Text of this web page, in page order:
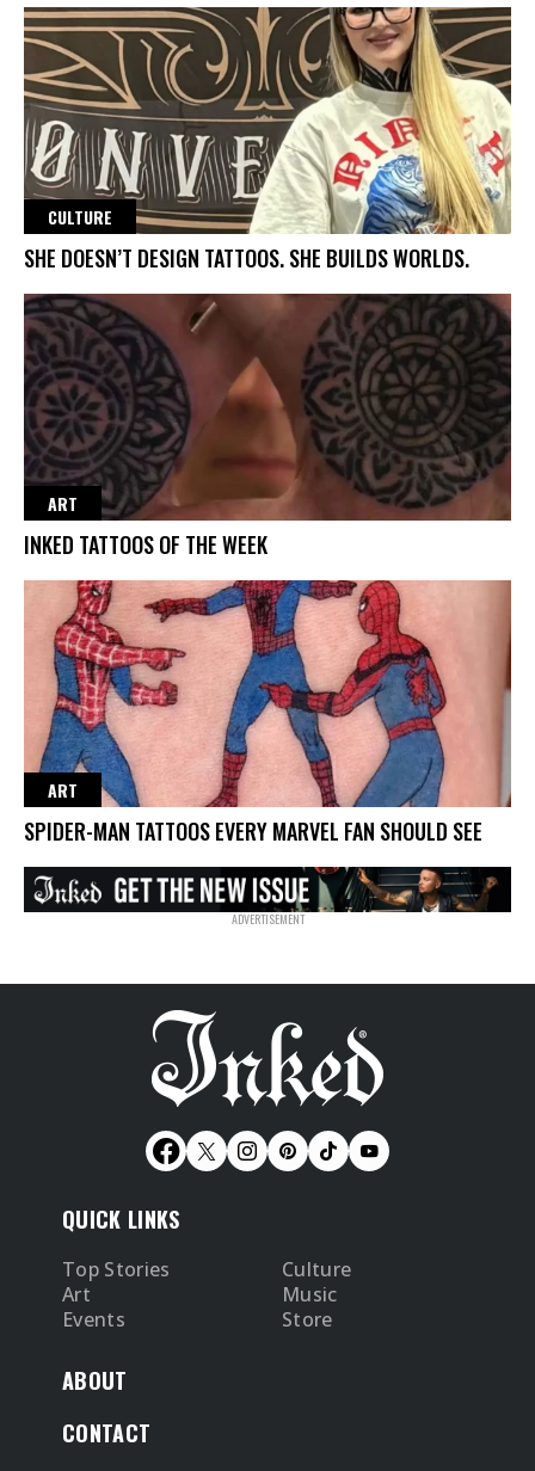
CULTURE
SHE DOESN’T DESIGN TATTOOS. SHE BUILDS WORLDS.
ART
INKED TATTOOS OF THE WEEK
ART
SPIDER-MAN TATTOOS EVERY MARVEL FAN SHOULD SEE
QUICK LINKS
Top Stories
Culture
Art
Music
Events
Store
ABOUT
CONTACT